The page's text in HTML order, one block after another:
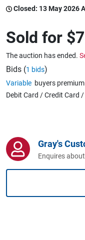
Catering,
Warehousing &
Caravans &
Closed: 13 May 2026
Sold for
The auction has ended.
Bids (1 bids)
Variable buyers
Debit Card / Credit Card
Gray's
Enquires